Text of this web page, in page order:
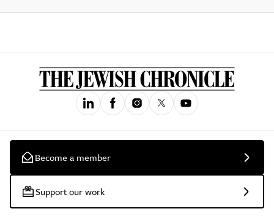
Become a member
Support our work